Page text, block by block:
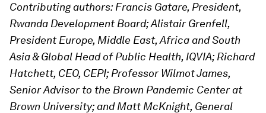
Contributing authors: Francis Gatare, President,
Rwanda Development Board; Alistair Grenfell,
President Europe, Middle East, Africa and South
Asia & Global Head of Public Health, IQVIA; Richard
Hatchett, CEO, CEPI; ProfessorWilmotJames,
Senior Advisor to the Brown Pandemic Center at
Brown University; and Matt McKnight, General